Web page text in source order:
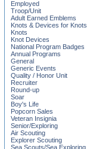
Employed
Troop/Unit
Adult Earned Emblems
Knots & Devices for Knots
Knots
Knot Devices
National Program Badges
Annual Programs
General
Generic Events
Quality / Honor Unit
Recruiter
Round-up
Soar
Boy's Life
Popcorn Sales
Veteran Insignia
Senior/Exploring
Air Scouting
Explorer Scouting
Sea Scouts/Sea Exploring